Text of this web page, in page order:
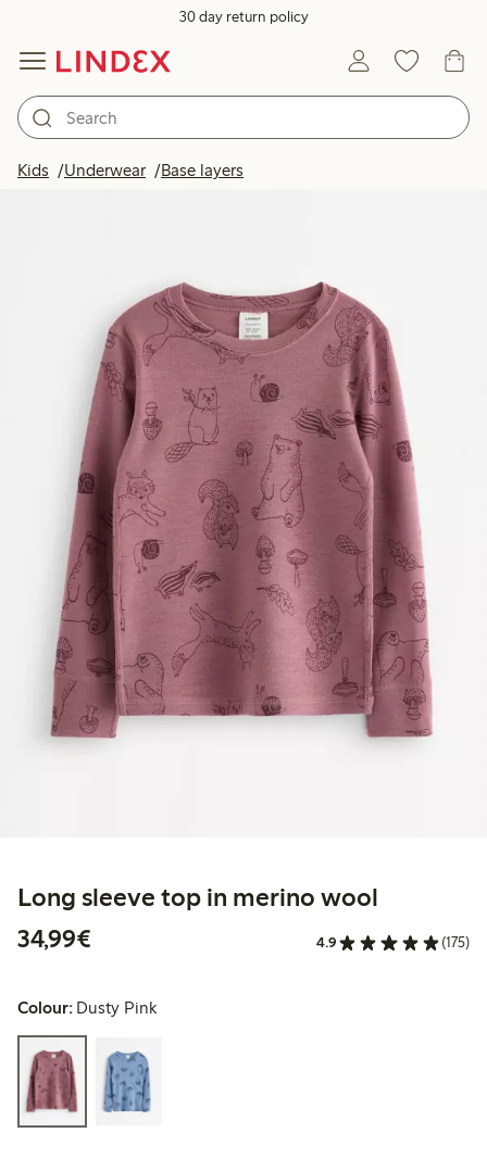
30 day return policy
Kids Underwear Base layers
Long sleeve top in merino wool
34,99€
4.9 (175)
Colour: Dusty Pink